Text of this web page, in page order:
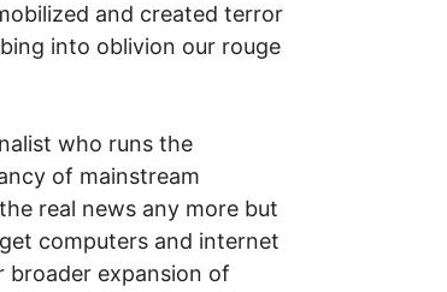
and created terror
into oblivion our rouge
who runs the
of mainstream
real news any more but
computers and internet
broader expansion of